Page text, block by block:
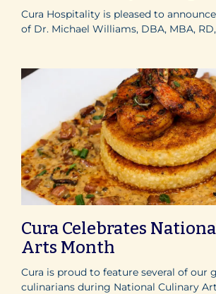
Cura Hospitality is pleased to
of Dr. Michael Williams, DBA, MBA, RD,
Cura Celebrates
Arts Month
Cura is proud to feature several of our
culinarians during National Culinary